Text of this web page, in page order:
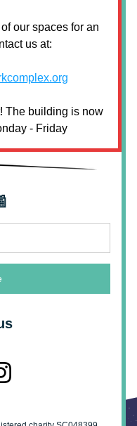
our spaces for an
us at:
The building is now
- Friday